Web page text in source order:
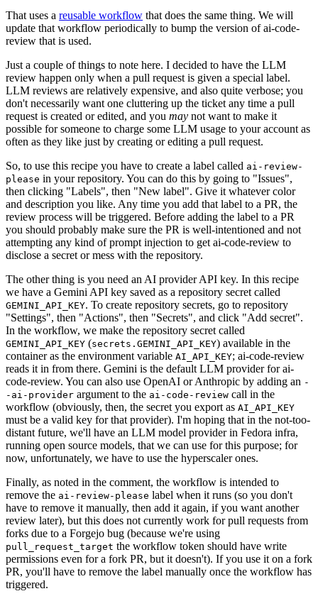
That uses a reusable workflow that does the same thing. We will
update that workflow periodically to bump the version of ai-code-
review that is used.
Just a couple of things to note here. I decided to have the LLM
review happen only when a pull request is given a special label.
LLM reviews are relatively expensive, and also quite verbose; you
don't necessarily want one cluttering up the ticket any time a pull
request is created or edited, and you may not want to make it
possible for someone to charge some LLM usage to your account as
often as they like just by creating or editing a pull request.
So, to use this recipe you have to create a label called ai-review-
please in your repository. You can do this by going to "Issues",
then clicking "Labels", then "New label". Give it whatever color
and description you like. Any time you add that label to a PR, the
review process will be triggered. Before adding the label to a PR
you should probably make sure the PR is well-intentioned and not
attempting any kind of prompt injection to get ai-code-review to
disclose a secret or mess with the repository.
The other thing is you need an AI provider API key. In this recipe
we have a Gemini API key saved as a repository secret called
GEMINI_API_KEY. To create repository secrets, go to repository
"Settings", then "Actions", then "Secrets", and click "Add secret".
In the workflow, we make the repository secret called
GEMINI_API_KEY (secrets.GEMINI_API_KEY) available in the
container as the environment variable AI_API_KEY; ai-code-review
reads it in from there. Gemini is the default LLM provider for ai-
code-review. You can also use OpenAI or Anthropic by adding an -
-ai-provider argument to the ai-code-review call in the
workflow (obviously, then, the secret you export as AI_API_KEY
must be a valid key for that provider). I'm hoping that in the not-too-
distant future, we'll have an LLM model provider in Fedora infra,
running open source models, that we can use for this purpose; for
now, unfortunately, we have to use the hyperscaler ones.
Finally, as noted in the comment, the workflow is intended to
remove the ai-review-please label when it runs (so you don't
have to remove it manually, then add it again, if you want another
review later), but this does not currently work for pull requests from
forks due to a Forgejo bug (because we're using
pull_request_target the workflow token should have write
permissions even for a fork PR, but it doesn't). If you use it on a fork
PR, you'll have to remove the label manually once the workflow has
triggered.